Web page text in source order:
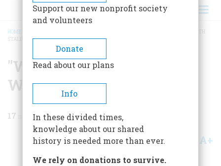
BREADCRUMB
HOME
"WE CAN’T DO BUSINESS WITH
STALIN"
"We Can’t Do Business
With Stalin"
17 min read
Share A+
Support our new nonprofit society
and volunteers
Donate
Read about our plans
Info
In these divided times,
knowledge about our shared
history is needed more than ever.
We rely on donations to survive.